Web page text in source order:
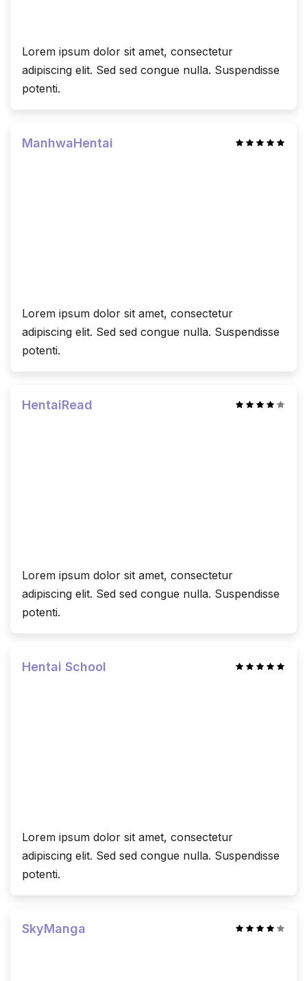
Lorem ipsum dolor sit amet, consectetur
adipiscing elit. Sed sed congue nulla. Suspendisse
potenti.
ManhwaHentai
Lorem ipsum dolor sit amet, consectetur
adipiscing elit. Sed sed congue nulla. Suspendisse
potenti.
HentaiRead
Lorem ipsum dolor sit amet, consectetur
adipiscing elit. Sed sed congue nulla. Suspendisse
potenti.
Hentai School
Lorem ipsum dolor sit amet, consectetur
adipiscing elit. Sed sed congue nulla. Suspendisse
potenti.
SkyManga